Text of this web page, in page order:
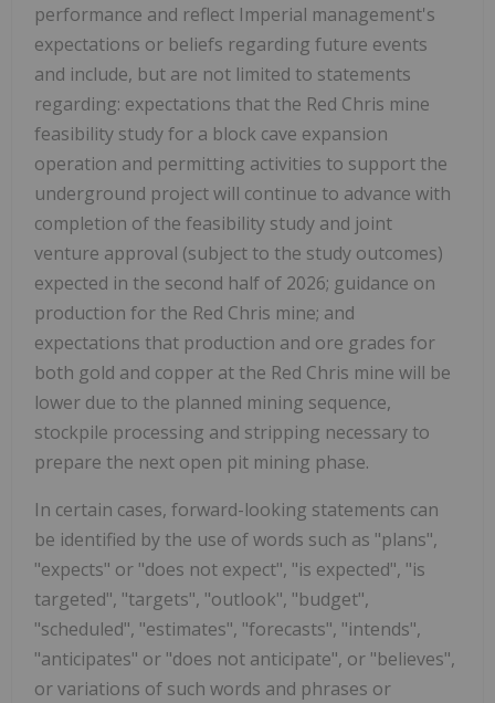
performance and reflect Imperial management's
expectations or beliefs regarding future events
and include, but are not limited to statements
regarding: expectations that the Red Chris mine
feasibility study for a block cave expansion
operation and permitting activities to support the
underground project will continue to advance with
completion of the feasibility study and joint
venture approval (subject to the study outcomes)
expected in the second half of 2026; guidance on
production for the Red Chris mine; and
expectations that production and ore grades for
both gold and copper at the Red Chris mine will be
lower due to the planned mining sequence,
stockpile processing and stripping necessary to
prepare the next open pit mining phase.
In certain cases, forward-looking statements can
be identified by the use of words such as "plans",
"expects" or "does not expect", "is expected", "is
targeted", "targets", "outlook", "budget",
"scheduled", "estimates", "forecasts", "intends",
"anticipates" or "does not anticipate", or "believes",
or variations of such words and phrases or